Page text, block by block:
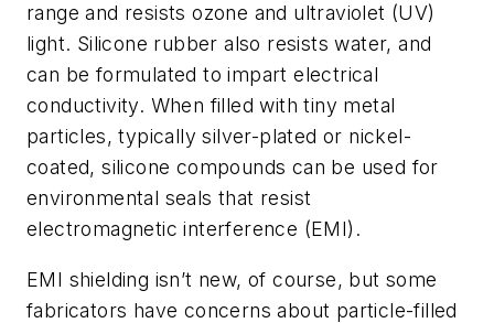
range and resists ozone and ultraviolet (UV)
light. Silicone rubber also resists water, and
can be formulated to impart electrical
conductivity. When filled with tiny metal
particles, typically silver-plated or nickel-
coated, silicone compounds can be used for
environmental seals that resist
electromagnetic interference (EMI).
EMI shielding isn’t new, of course, but some
fabricators have concerns about particle-filled